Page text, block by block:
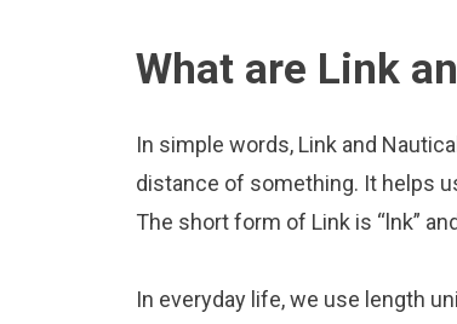
What are Link
In simple words, Link and
distance of something. It helps
The short form of Link is “lnk”
In everyday life, we use length